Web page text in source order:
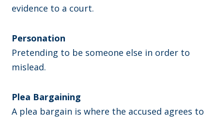
evidence to a court.
Personation
Pretending to be someone else in order to
mislead.
Plea Bargaining
A plea bargain is where the accused agrees to